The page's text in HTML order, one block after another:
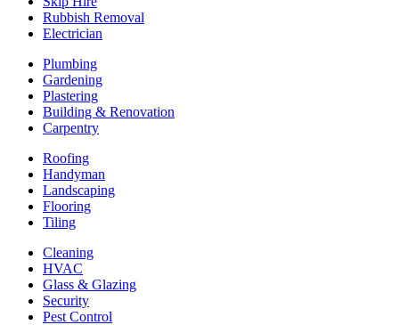
Rubbish Removal
Electrician
Plumbing
Gardening
Plastering
Building & Renovation
Carpentry
Roofing
Handyman
Landscaping
Flooring
Tiling
Cleaning
HVAC
Glass & Glazing
Security
Pest Control